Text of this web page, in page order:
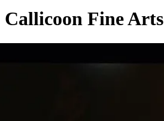
Fine Arts